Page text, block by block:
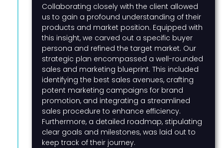
Collaborating closely with the client allowed
us to gain a profound understanding of their
products and market position. Equipped with
this insight, we carved out a specific buyer
persona and refined the target market. Our
strategic plan encompassed a well-rounded
sales and marketing blueprint. This included
identifying the best sales avenues, crafting
potent marketing campaigns for brand
promotion, and integrating a streamlined
sales procedure to enhance efficiency.
Furthermore, a detailed roadmap, stipulating
clear goals and milestones, was laid out to
keep track of their journey.